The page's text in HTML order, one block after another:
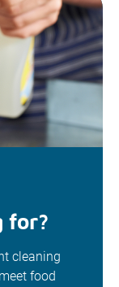
for?
cleaning
food